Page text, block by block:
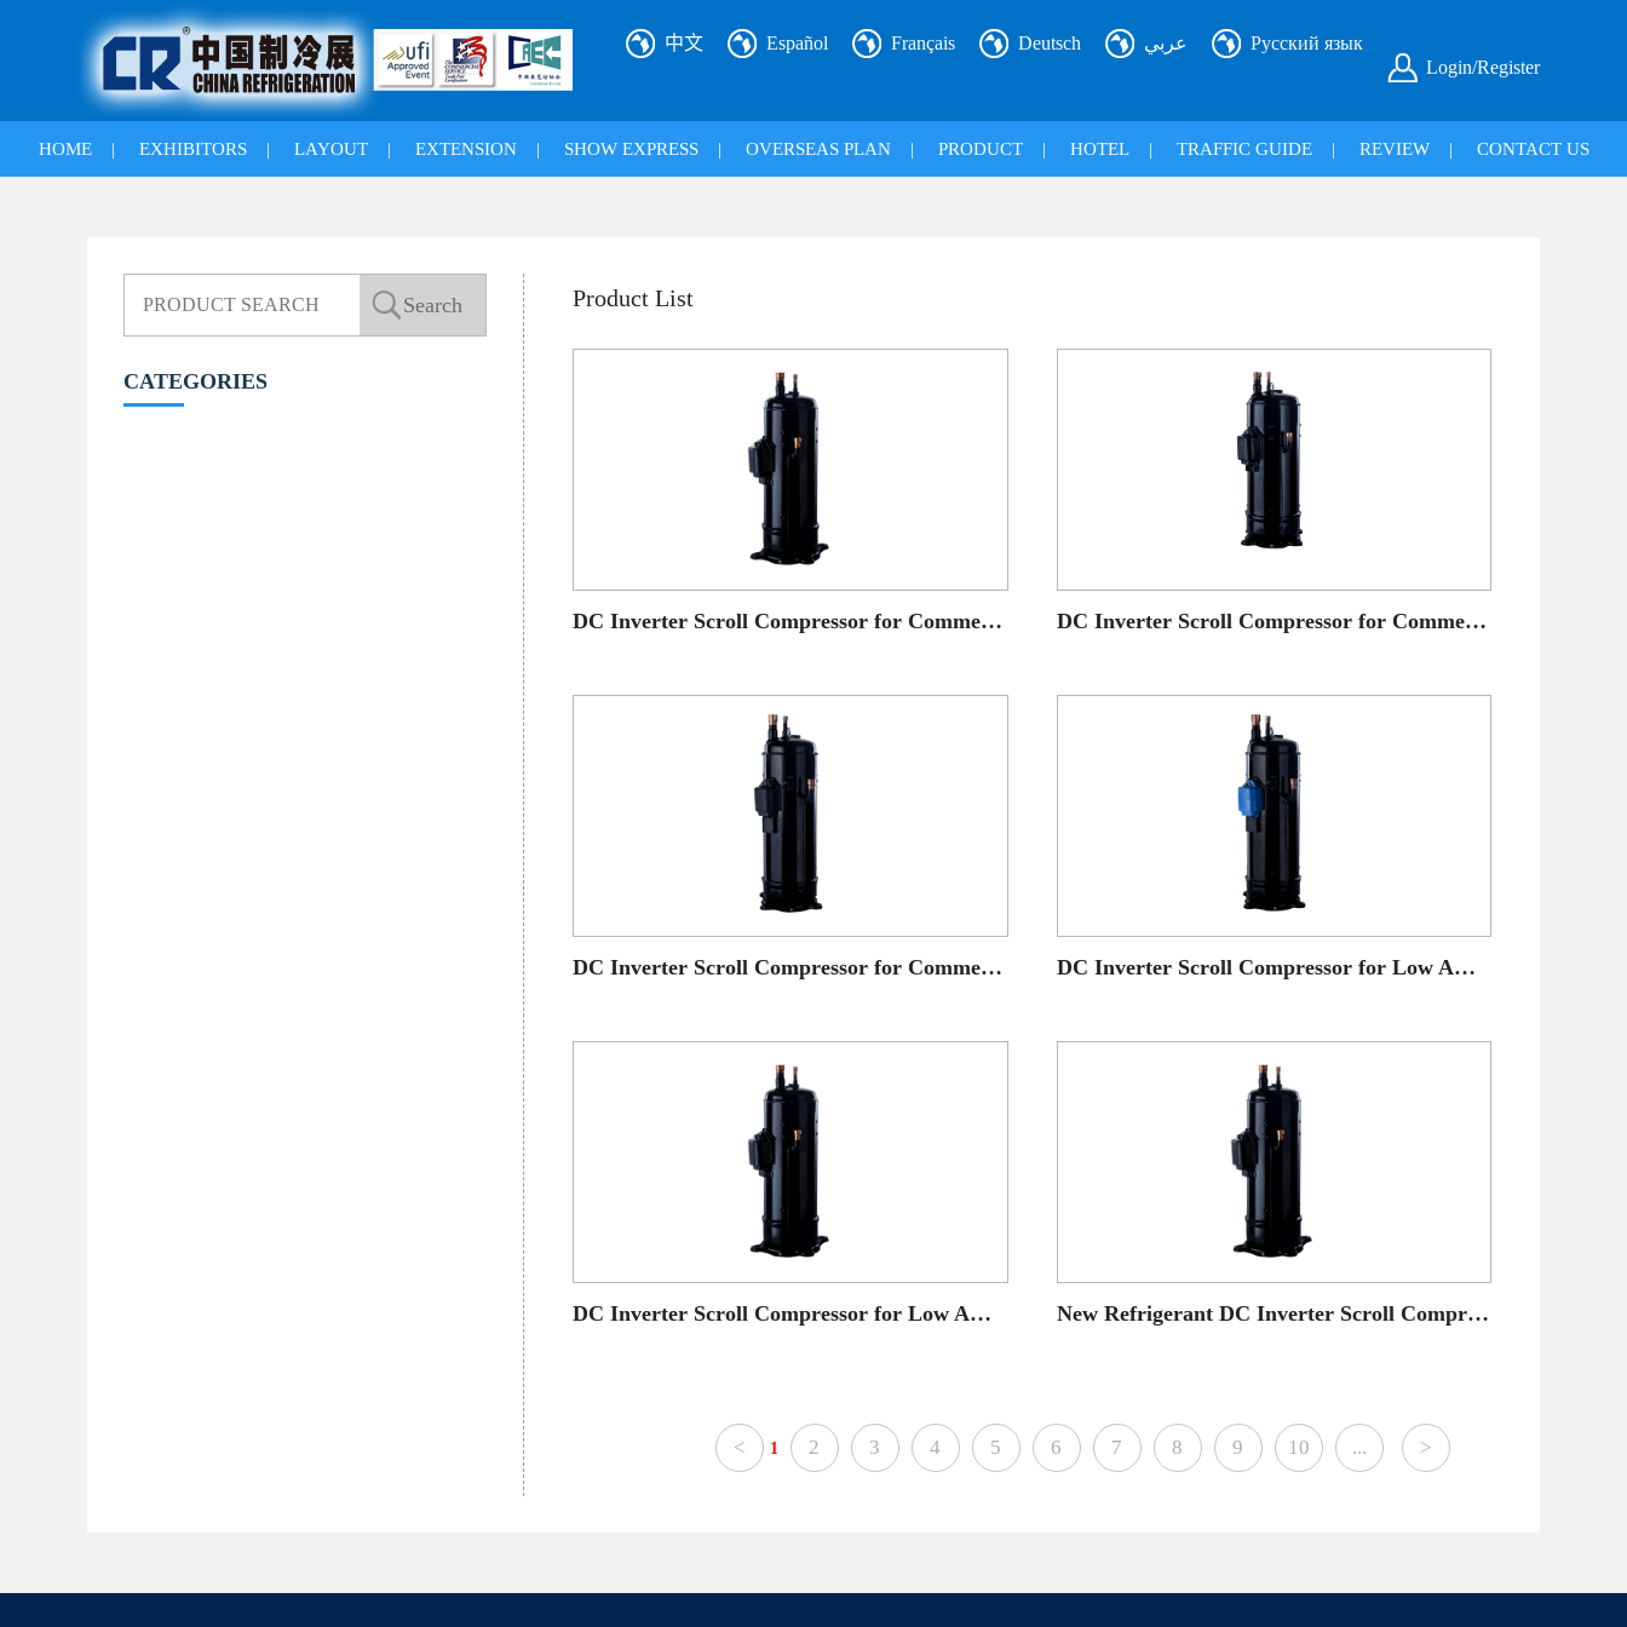
Login/Register
中文 Español Français Deutsch عربي Русский язык
HOME | EXHIBITORS | LAYOUT | EXTENSION | SHOW EXPRESS | OVERSEAS PLAN | PRODUCT | HOTEL | TRAFFIC GUIDE | REVIEW | CONTACT US
CATEGORIES
Product List
DC Inverter Scroll Compressor for Commercial AC application DC Inverter Scroll Compressor for Commercial AC application
DC Inverter Scroll Compressor for Commercial AC application DC Inverter Scroll Compressor for Low Ambient Temperature Heat Pump application
DC Inverter Scroll Compressor for Low Ambient Temperature Heat Pump application New Refrigerant DC Inverter Scroll Compressor
< 1 2 3 4 5 6 7 8 9 10 ... >